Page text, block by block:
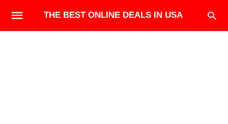
THE BEST ONLINE DEALS IN USA